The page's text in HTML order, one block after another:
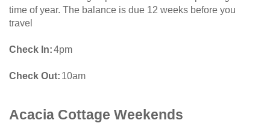
time of year. The balance is due 12 weeks before you
travel
Check In 4pm
Check Out 10am
Acacia Cottage Weekends